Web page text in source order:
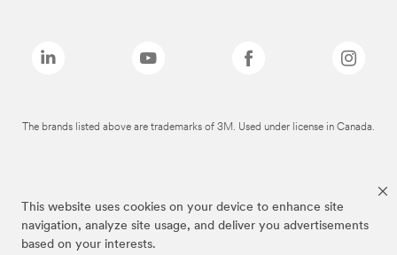
This website uses cookies on your device to enhance site
navigation, analyze site usage, and deliver you advertisements
based on your interests.
The brands listed above are trademarks of 3M. Used under license in Canada.